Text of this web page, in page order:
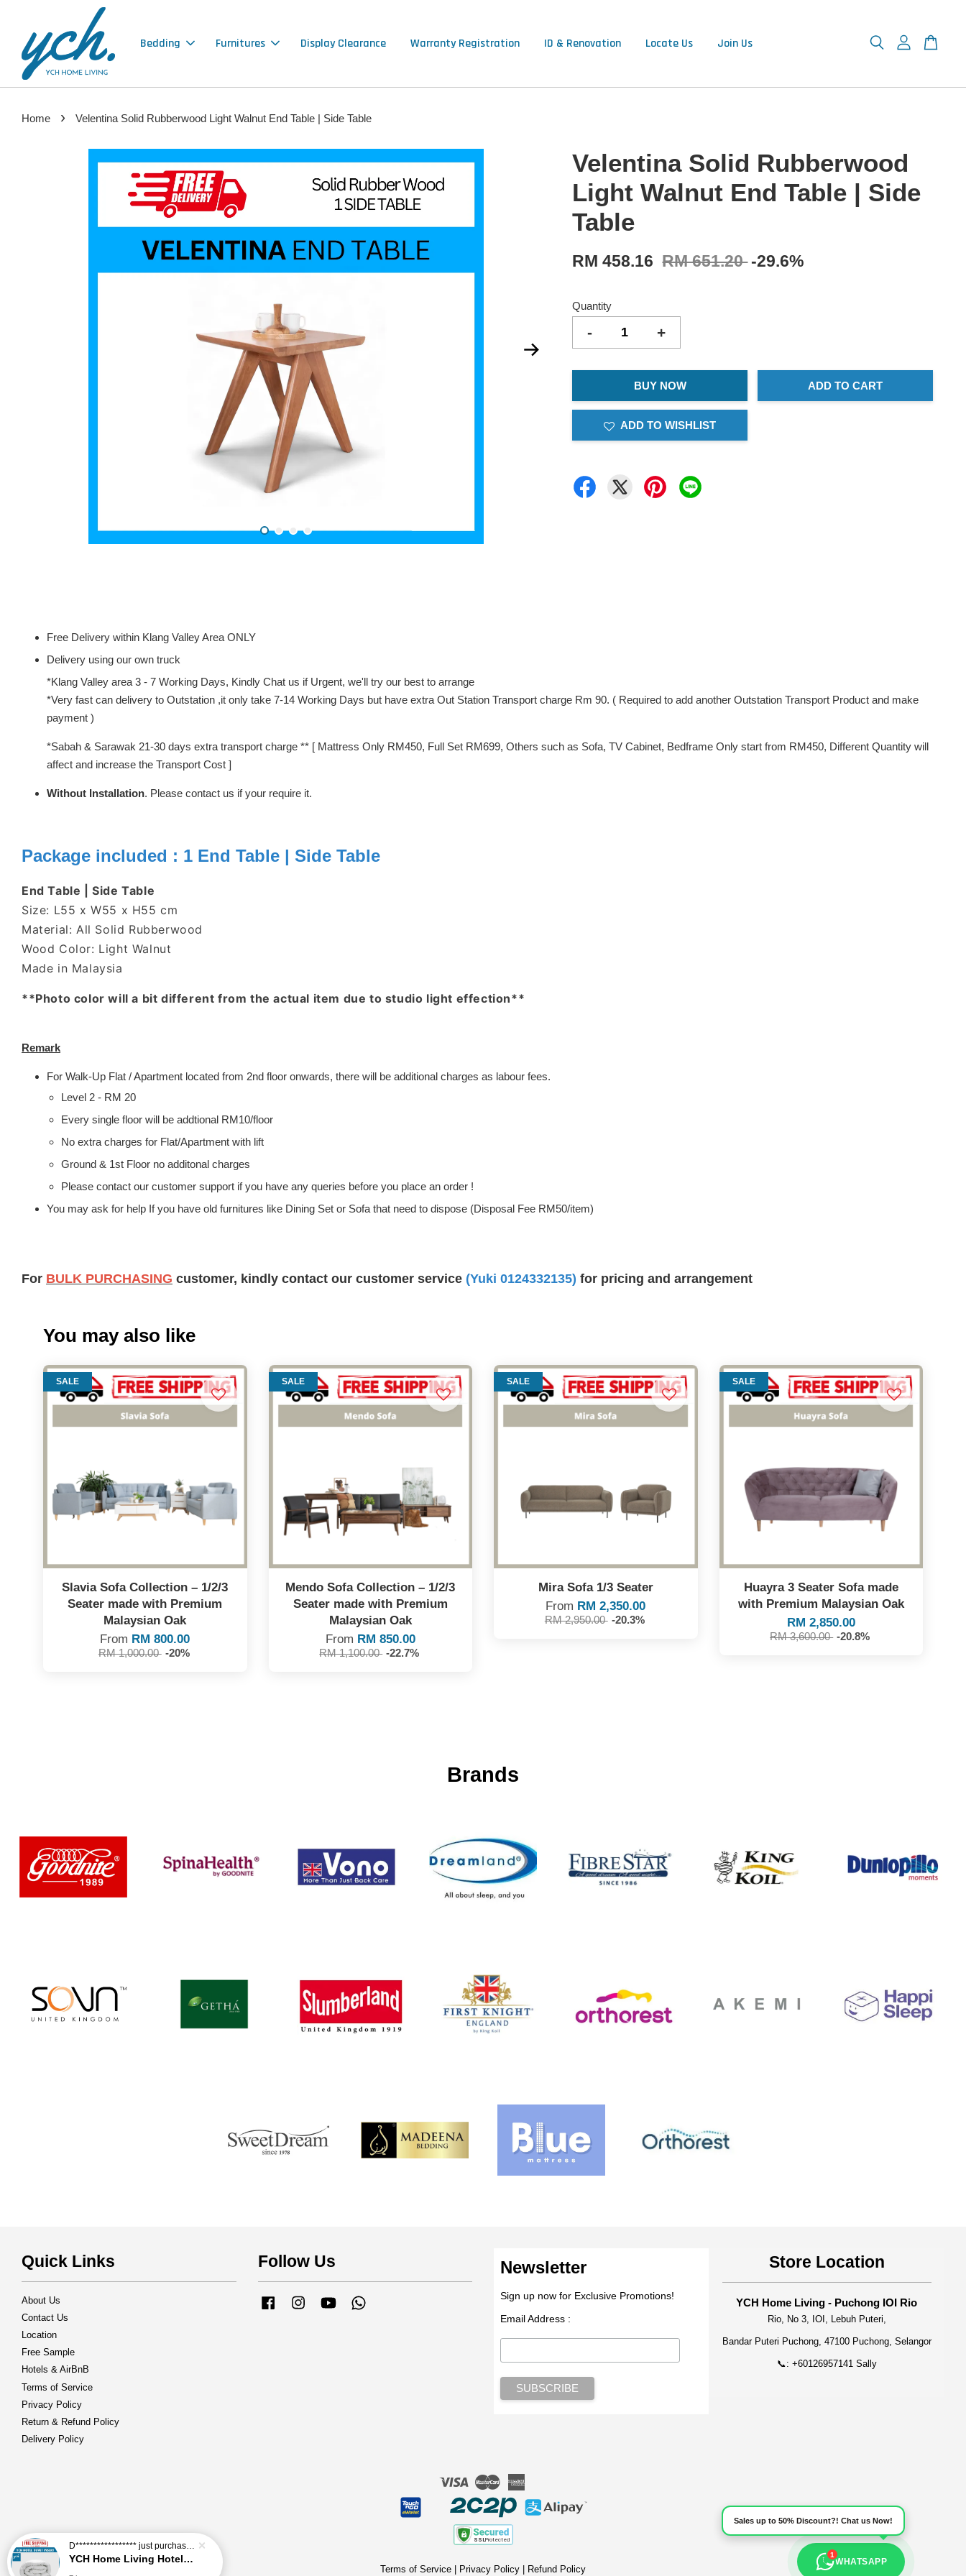
Bedding Furnitures Display Clearance Warranty Registration ID & Renovation Locate Us Join Us
Home › Velentina Solid Rubberwood Light Walnut End Table | Side Table
Velentina Solid Rubberwood
Light Walnut End Table | Side
Table
RM 458.16 RM 651.20 -29.6%
Quantity
- +
BUY NOW ADD TO CART
ADD TO WISHLIST
Free Delivery within Klang Valley Area ONLY
Delivery using our own truck
*Klang Valley area 3 - 7 Working Days, Kindly Chat us if Urgent, we'll try our best to arrange
*Very fast can delivery to Outstation ,it only take 7-14 Working Days but have extra Out Station Transport charge Rm 90. ( Required to add another Outstation Transport Product and make
payment )
*Sabah & Sarawak 21-30 days extra transport charge ** [ Mattress Only RM450, Full Set RM699, Others such as Sofa, TV Cabinet, Bedframe Only start from RM450, Different Quantity will
affect and increase the Transport Cost ]
Without Installation. Please contact us if your require it.
Package included : 1 End Table | Side Table
End Table | Side Table
Size: L55 x W55 x H55 cm
Material: All Solid Rubberwood
Wood Color: Light Walnut
Made in Malaysia
**Photo color will a bit different from the actual item due to studio light effection**
Remark
For Walk-Up Flat / Apartment located from 2nd floor onwards, there will be additional charges as labour fees.
Level 2 - RM 20
Every single floor will be addtional RM10/floor
No extra charges for Flat/Apartment with lift
Ground & 1st Floor no additonal charges
Please contact our customer support if you have any queries before you place an order !
You may ask for help If you have old furnitures like Dining Set or Sofa that need to dispose (Disposal Fee RM50/item)
For BULK PURCHASING customer, kindly contact our customer service (Yuki 0124332135) for pricing and arrangement
You may also like
SALE
Slavia Sofa Collection – 1/2/3
Seater made with Premium
Malaysian Oak
From RM 800.00
RM 1,000.00 -20%
SALE
Mendo Sofa Collection – 1/2/3
Seater made with Premium
Malaysian Oak
From RM 850.00
RM 1,100.00 -22.7%
SALE
Mira Sofa 1/3 Seater
From RM 2,350.00
RM 2,950.00 -20.3%
SALE
Huayra 3 Seater Sofa made
with Premium Malaysian Oak
RM 2,850.00
RM 3,600.00 -20.8%
Brands
Quick Links
About Us
Contact Us
Location
Free Sample
Hotels & AirBnB
Terms of Service
Privacy Policy
Return & Refund Policy
Delivery Policy
Follow Us
FacebookInstagramYouTube
Newsletter
Sign up now for Exclusive Promotions!
Email Address :
Store Location
YCH Home Living - Puchong IOI Rio
Rio, No 3, IOI, Lebuh Puteri,
Bandar Puteri Puchong, 47100 Puchong, Selangor
📞: +60126957141 Sally
Visa Master
Terms of Service Privacy Policy Refund Policy
Sales up to 50% Discount?! Chat us Now!
1
WHATSAPP
D***************** just purchased
YCH Home Living Hotel Duvet Insert / Comforter / Blanket